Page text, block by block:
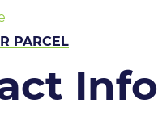
PARCEL
Info